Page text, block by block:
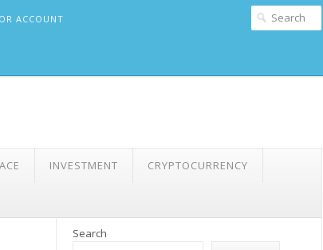
ACCOUNT
INVESTMENT CRYPTOCURRENCY
Search